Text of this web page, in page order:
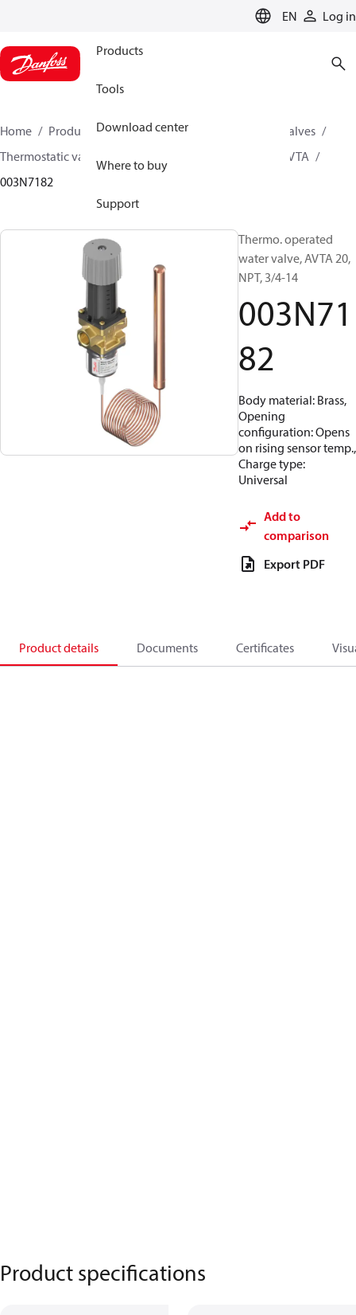
EN Log in
Products
Tools
Download center
Where to buy
Support
Home Products Climate Solutions for cooling
Valves
Thermostatic valves
AVTA
003N7182
Thermo. operated
water valve, AVTA 20,
NPT, 3/4-14
003N71
82
Body material: Brass,
Opening
configuration: Opens
on rising sensor temp.,
Charge type:
Universal
Add to
comparison
Export PDF
Product details Documents Certificates
Product specifications